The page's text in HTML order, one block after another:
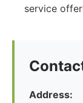
service
Address: